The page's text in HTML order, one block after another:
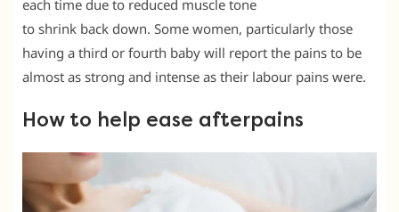
each time due to reduced muscle tone
to shrink back down. Some women, particularly those
having a third or fourth baby will report the pains to be
almost as strong and intense as their labour pains were.
How to help ease afterpains